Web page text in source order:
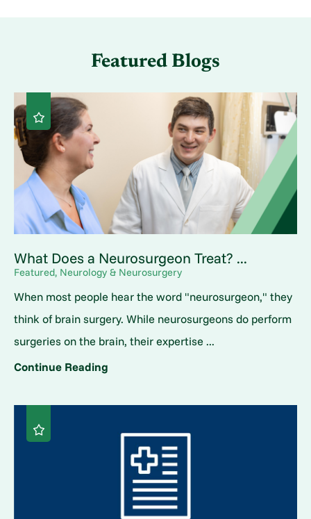
Featured Blogs
What Does a Neurosurgeon Treat? ...
Featured, Neurology & Neurosurgery
When most people hear the word "neurosurgeon," they
think of brain surgery. While neurosurgeons do perform
surgeries on the brain, their expertise ...
Continue Reading